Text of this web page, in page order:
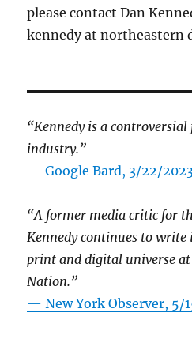
please contact Dan
kennedy at northeastern
“Kennedy is a
industry.”
— Google Bard, 3/22/
“A former media critic for
Kennedy continues to write
print and digital universe
Nation.”
—New York Observer, 5/